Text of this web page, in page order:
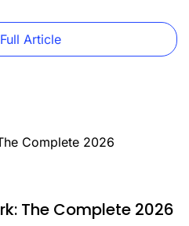
pre-sell, […]
Article
The Complete 2026